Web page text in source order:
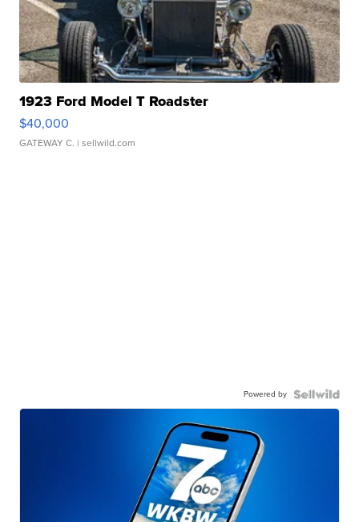
1923 Ford Model T Roadster
$40,000
GATEWAY C. | sellwild.com
Powered by